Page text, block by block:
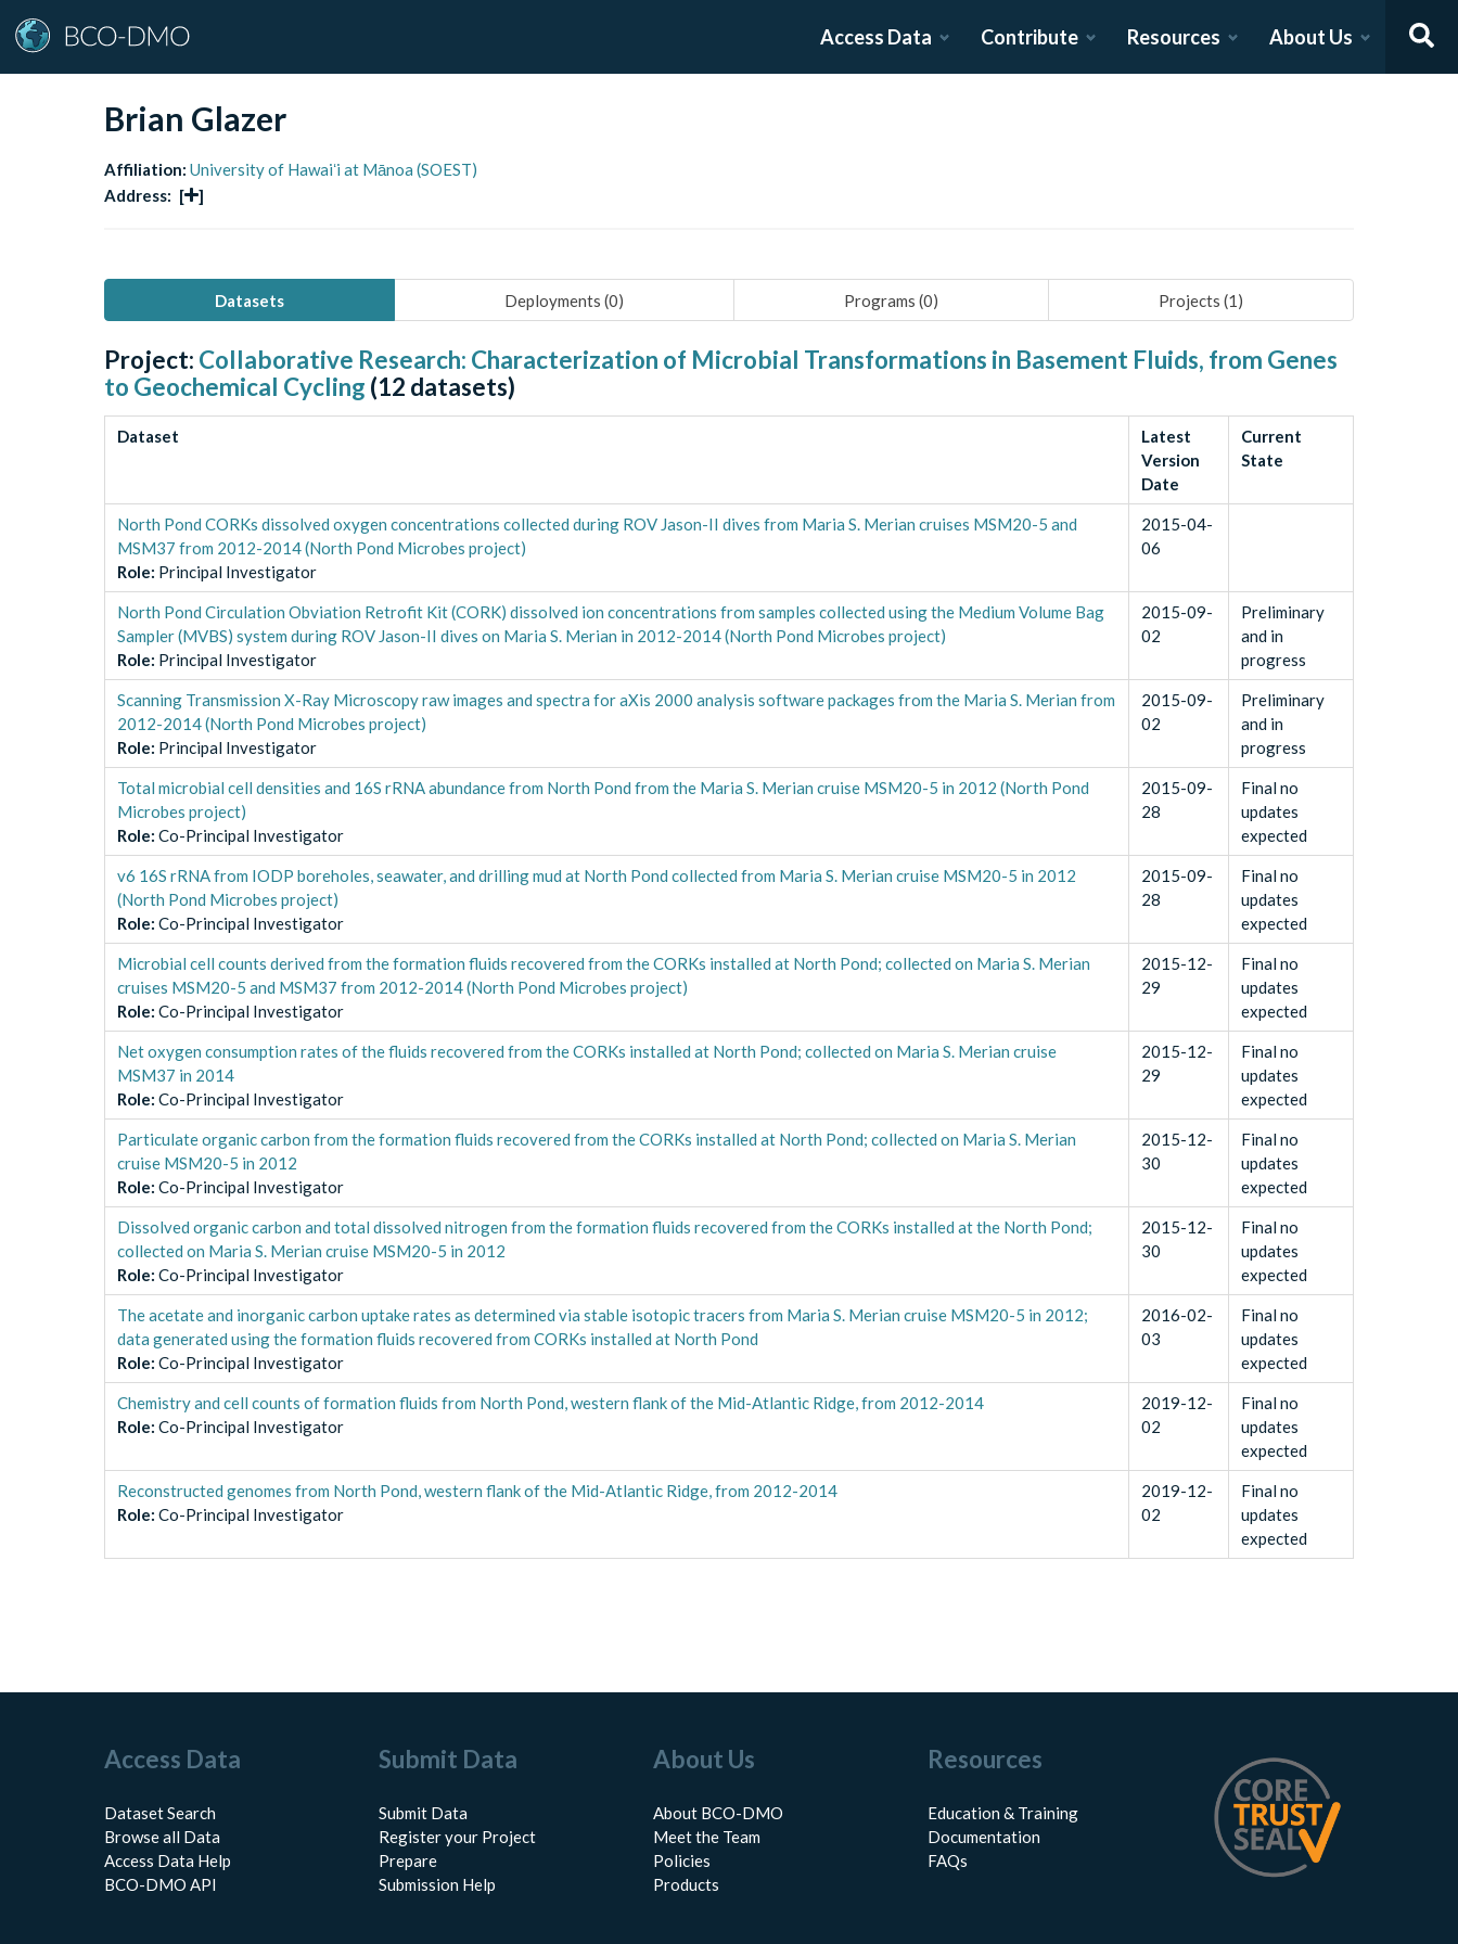
Access Data Contribute Resources About Us
Brian Glazer
Affiliation: University of Hawaiʻi at Mānoa (SOEST)
Address: [ ]
Datasets Deployments (0) Programs (0) Projects (1 )
Project: Collaborative Research: Characterization of Microbial Transformations in Basement Fluids, from Genes
to Geochemical Cycling (12 datasets)
Dataset
Latest
Version
Date
Current
State
North Pond CORKs dissolved oxygen concentrations collected during ROV Jason-II dives from Maria S. Merian cruises MSM20-5 and
MSM37 from 2012-2014 (North Pond Microbes project)
Role: Principal Investigator
2015-04-
06
North Pond Circulation Obviation Retrofit Kit (CORK) dissolved ion concentrations from samples collected using the Medium Volume Bag
Sampler (MVBS) system during ROV Jason-II dives on Maria S. Merian in 2012-2014 (North Pond Microbes project)
Role: Principal Investigator
2015-09-
02
Preliminary
and in
progress
Scanning Transmission X-Ray Microscopy raw images and spectra for aXis 2000 analysis software packages from the Maria S. Merian from
2012-2014 (North Pond Microbes project)
Role: Principal Investigator
2015-09-
02
Preliminary
and in
progress
Total microbial cell densities and 16S rRNA abundance from North Pond from the Maria S. Merian cruise MSM20-5 in 2012 (North Pond
Microbes project)
Role: Co-Principal Investigator
2015-09-
28
Final no
updates
expected
v6 16S rRNA from IODP boreholes, seawater, and drilling mud at North Pond collected from Maria S. Merian cruise MSM20-5 in 2012
(North Pond Microbes project)
Role: Co-Principal Investigator
2015-09-
28
Final no
updates
expected
Microbial cell counts derived from the formation fluids recovered from the CORKs installed at North Pond; collected on Maria S. Merian
cruises MSM20-5 and MSM37 from 2012-2014 (North Pond Microbes project)
Role: Co-Principal Investigator
2015-12-
29
Final no
updates
expected
Net oxygen consumption rates of the fluids recovered from the CORKs installed at North Pond; collected on Maria S. Merian cruise
MSM37 in 2014
Role: Co-Principal Investigator
2015-12-
29
Final no
updates
expected
Particulate organic carbon from the formation fluids recovered from the CORKs installed at North Pond; collected on Maria S. Merian
cruise MSM20-5 in 2012
Role: Co-Principal Investigator
2015-12-
30
Final no
updates
expected
Dissolved organic carbon and total dissolved nitrogen from the formation fluids recovered from the CORKs installed at the North Pond;
collected on Maria S. Merian cruise MSM20-5 in 2012
Role: Co-Principal Investigator
2015-12-
30
Final no
updates
expected
The acetate and inorganic carbon uptake rates as determined via stable isotopic tracers from Maria S. Merian cruise MSM20-5 in 2012;
data generated using the formation fluids recovered from CORKs installed at North Pond
Role: Co-Principal Investigator
2016-02-
03
Final no
updates
expected
Chemistry and cell counts of formation fluids from North Pond, western flank of the Mid-Atlantic Ridge, from 2012-2014
Role: Co-Principal Investigator
2019-12-
02
Final no
updates
expected
Reconstructed genomes from North Pond, western flank of the Mid-Atlantic Ridge, from 2012-2014
Role: Co-Principal Investigator
2019-12-
02
Final no
updates
expected
Access Data
Dataset Search
Browse all Data
Access Data Help
BCO-DMO API
Submit Data
Submit Data
Register your Project
Prepare
Submission Help
About Us
About BCO-DMO
Meet the Team
Policies
Products
Resources
Education & Training
Documentation
FAQs